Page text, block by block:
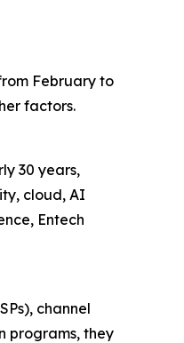
February to
factors.
30 years,
cloud, AI
Entech
channel
programs, they